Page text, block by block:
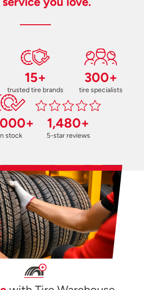
15+
trusted tire brands
300+
tire specialists
stock
1,480+
5-star reviews